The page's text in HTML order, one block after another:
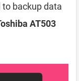
backup data
AT503